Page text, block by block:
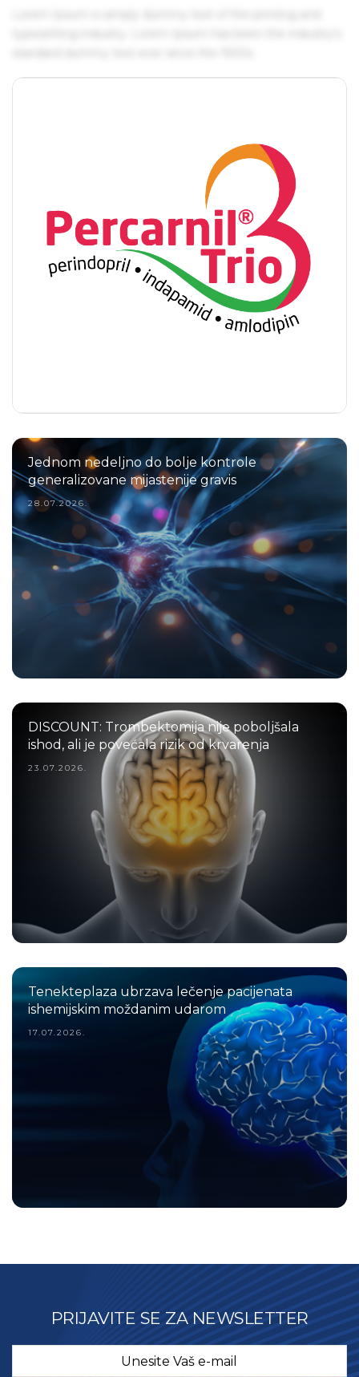
Jednom nedeljno do bolje kontrole
generalizovane mijastenije gravis
28.07.2026.
DISCOUNT: Trombektomija nije poboljšala
ishod, ali je povećala rizik od krvarenja
23.07.2026.
Tenekteplaza ubrzava lečenje pacijenata
ishemijskim moždanim udarom
17.07.2026.
PRIJAVITE SE ZA NEWSLETTER